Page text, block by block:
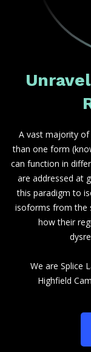
A vast majority of
than one form
can function in
are addressed at
this paradigm to
isoforms from the
how their
We are Splice
Highfield